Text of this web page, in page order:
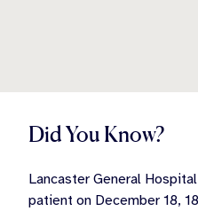
Did You Know?
Lancaster General
patient on December 18,